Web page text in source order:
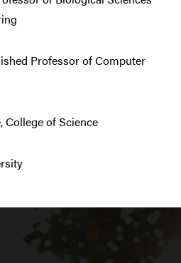
Professor of Computer
College of Science